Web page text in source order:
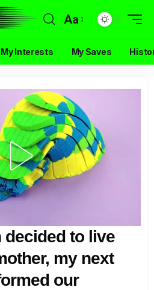
Aa
My Interests My Saves
decided to live
my next
our